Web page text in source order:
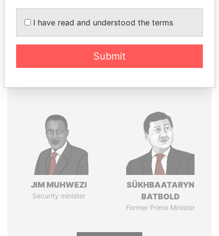
Pandora
Papers
Paradise
Papers
JIM MUHWEZI
Security minister
SÜKHBAATARYN
BATBOLD
Former Prime Minister
I have read and understood the terms
Submit